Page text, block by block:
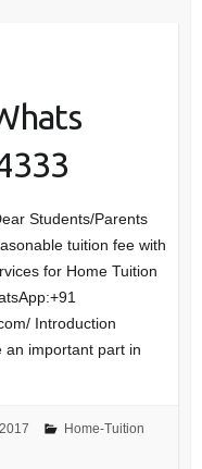
Students/Parents
tuition fee with
for Home Tuition
Introduction
an important part in
Home-Tuition